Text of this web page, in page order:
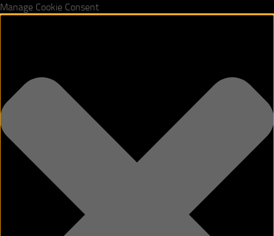
Manage Cookie Consent
Skip to content